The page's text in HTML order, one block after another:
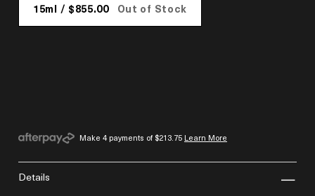
15ml / $855.00 Out of Stock
Make 4 payments of $213.75 Learn More
details